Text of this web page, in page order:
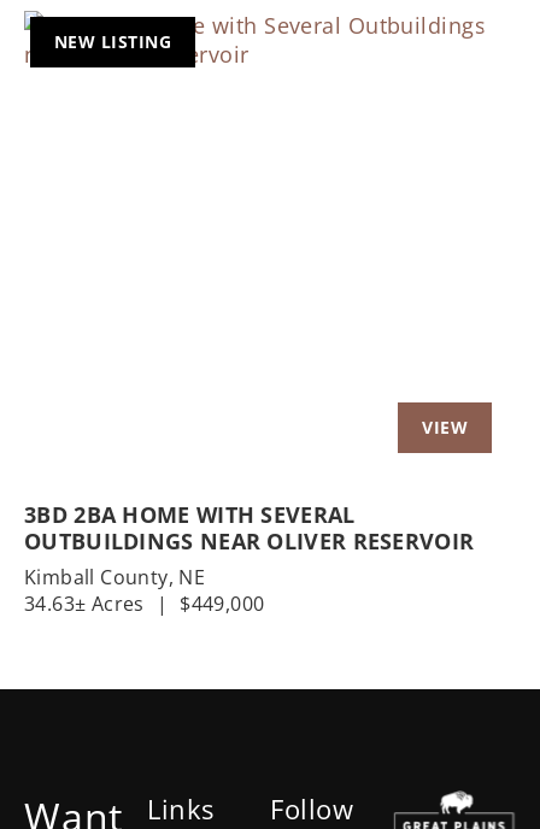
NEW LISTING
3BD 2BA HOME WITH SEVERAL
OUTBUILDINGS NEAR OLIVER RESERVOIR
Kimball County, NE
34.63± Acres
| $449,000
Want
Links
Follow